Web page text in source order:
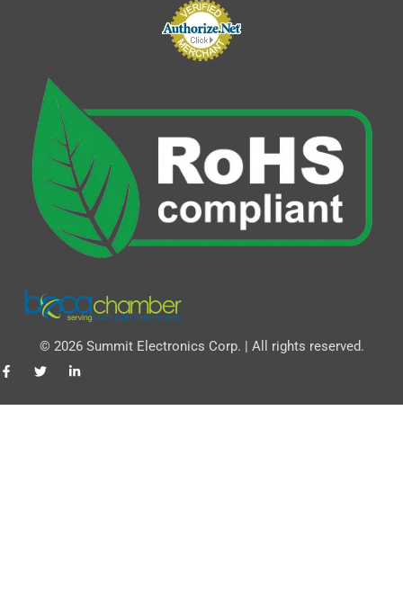
© 2026 Summit Electronics Corp. | All rights reserved.